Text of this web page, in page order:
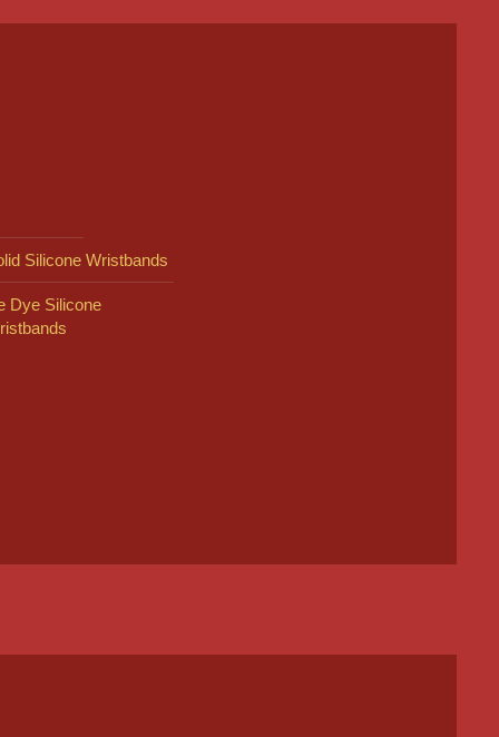
Silicone Wristbands
Dye Silicone